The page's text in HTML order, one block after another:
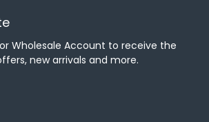
Wholesale Account to receive the
new arrivals and more.